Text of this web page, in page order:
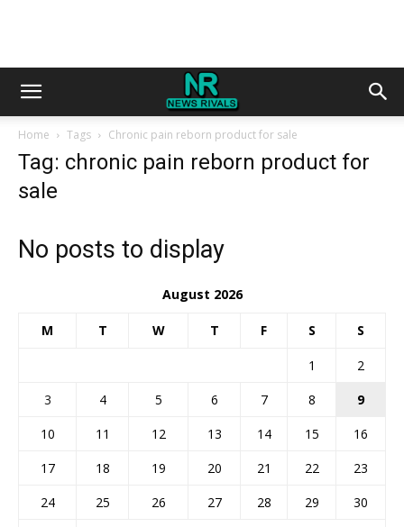
Home Tags Chronic pain reborn product for sale
Tag: chronic pain reborn product for
sale
No posts to display
August 2026
M T W T F S S
1
2
3
4 5 6 7 8
9
10
11 12 13 14 15
16
17
18 19 20 21 22
23
24
25 26 27 28 29
30